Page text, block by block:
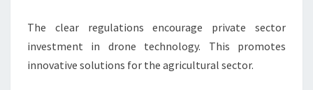
The clear regulations encourage private sector
investment in drone technology. This promotes
innovative solutions for the agricultural sector.